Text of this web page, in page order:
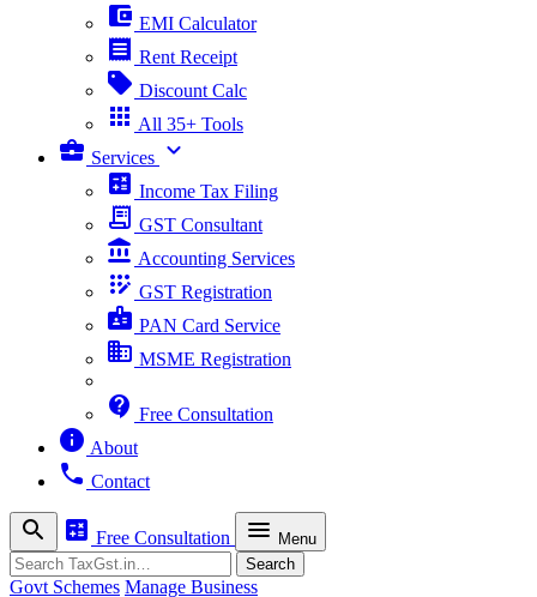
account_balance_wallet EMI Calculator
receipt Rent Receipt
sell Discount Calc
apps All 35+ Tools
business_center Services expand_more
calculate Income Tax Filing
receipt_long GST Consultant
account_balance Accounting Services
app_registration GST Registration
badge PAN Card Service
business MSME Registration
contact_support Free Consultation
info About
phone Contact
search calculate Free Consultation menu Menu
Search Search
Govt Schemes Manage Business